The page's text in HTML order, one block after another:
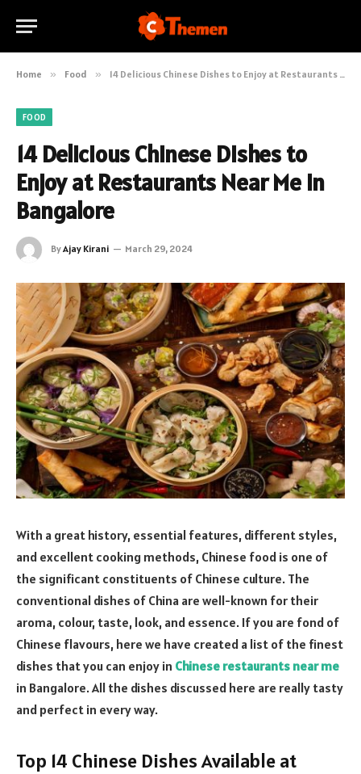
Home » Food » 14 Delicious Chinese Dishes to Enjoy at Restaurants Near Me in Bangalore
FOOD
14 Delicious Chinese Dishes to
Enjoy at Restaurants Near Me in
Bangalore
ByAjay Kirani March 29, 2024
With a great history, essential features, different styles,
and excellent cooking methods, Chinese food is one of
the significant constituents of Chinese culture. The
conventional dishes of China are well-known for their
aroma, colour, taste, look, and essence. If you are fond of
Chinese flavours, here we have created a list of the finest
dishes that you can enjoy in Chinese restaurants near me
in Bangalore. All the dishes discussed here are really tasty
and perfect in every way.
Top 14 Chinese Dishes Available at